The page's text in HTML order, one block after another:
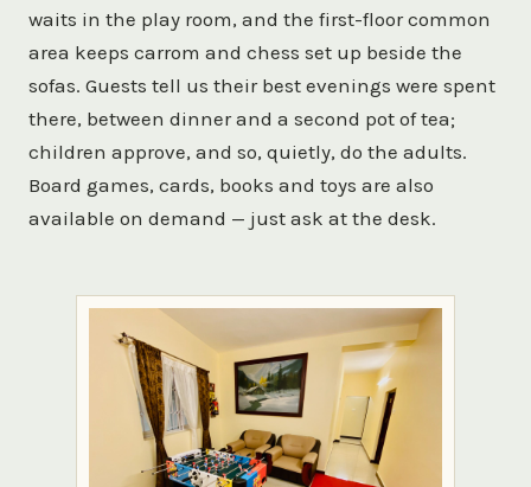
waits in the play room, and the first-floor common
area keeps carrom and chess set up beside the
sofas. Guests tell us their best evenings were spent
there, between dinner and a second pot of tea;
children approve, and so, quietly, do the adults.
Board games, cards, books and toys are also
available on demand — just ask at the desk.